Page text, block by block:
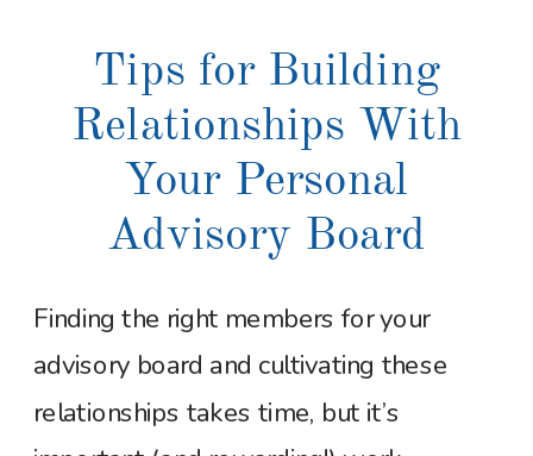
Tips for Building
Relationships With
Your Personal
Advisory Board
Finding the right members for your
advisory board and cultivating these
relationships takes time, but it’s